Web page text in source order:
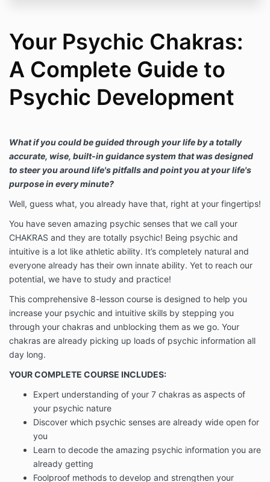
Your Psychic Chakras:
A Complete Guide to
Psychic Development
What if you could be guided through your life by a totally
accurate, wise, built-in guidance system that was designed
to steer you around life's pitfalls and point you at your life's
purpose in every minute?
Well, guess what, you already have that, right at your fingertips!
You have seven amazing psychic senses that we call your
CHAKRAS and they are totally psychic! Being psychic and
intuitive is a lot like athletic ability. It’s completely natural and
everyone already has their own innate ability. Yet to reach our
potential, we have to study and practice!
This comprehensive 8-lesson course is designed to help you
increase your psychic and intuitive skills by stepping you
through your chakras and unblocking them as we go. Your
chakras are already picking up loads of psychic information all
day long.
YOUR COMPLETE COURSE INCLUDES:
Expert understanding of your 7 chakras as aspects of
your psychic nature
Discover which psychic senses are already wide open for
you
Learn to decode the amazing psychic information you are
already getting
Foolproof methods to develop and strengthen your